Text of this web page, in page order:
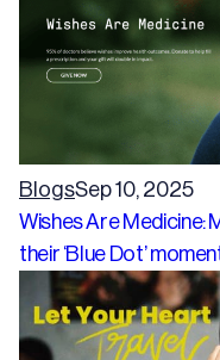
BlogsSep 10, 2025
Wishes Are Medicine:
their ‘Blue Dot’